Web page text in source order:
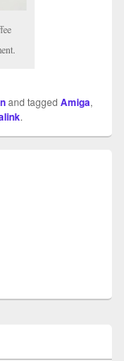
and tagged Amiga,
.